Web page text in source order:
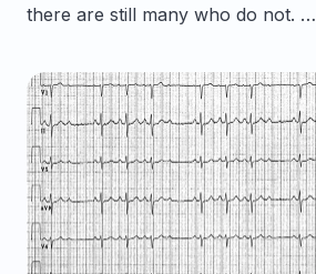
there are still many who do not. …